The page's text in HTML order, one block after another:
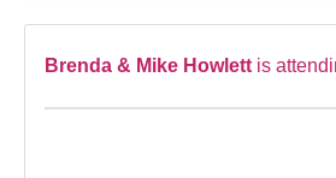
Brenda & Mike Howlett is